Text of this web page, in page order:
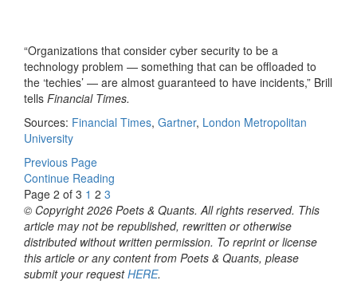
“Organizations that consider cyber security to be a
technology problem — something that can be offloaded to
the ‘techies’ — are almost guaranteed to have incidents,” Brill
tells Financial Times.
Sources: Financial Times, Gartner, London Metropolitan
University
Previous Page
Continue Reading
Page 2 of 3 1 2 3
© Copyright 2026 Poets & Quants. All rights reserved. This
article may not be republished, rewritten or otherwise
distributed without written permission. To reprint or license
this article or any content from Poets & Quants, please
submit your requestHERE.